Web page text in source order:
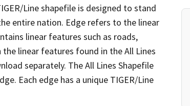
Line shapefile is designed to stand
entire nation. Edge refers to the linear
linear features such as roads,
linear features found in the All Lines
separately. The All Lines Shapefile
Each edge has a unique TIGER/Line